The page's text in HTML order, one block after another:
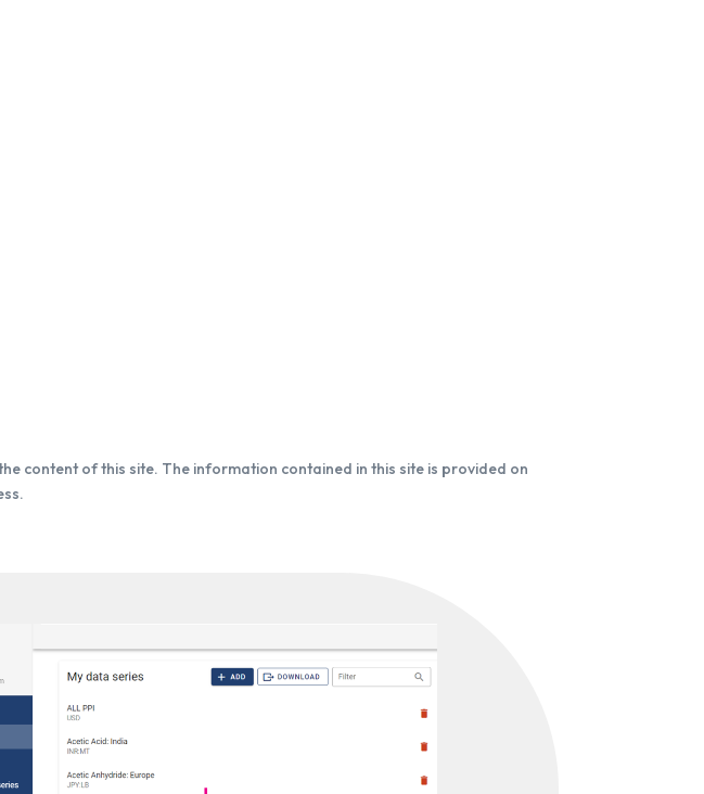
content of this site. The information contained in this site is provided on